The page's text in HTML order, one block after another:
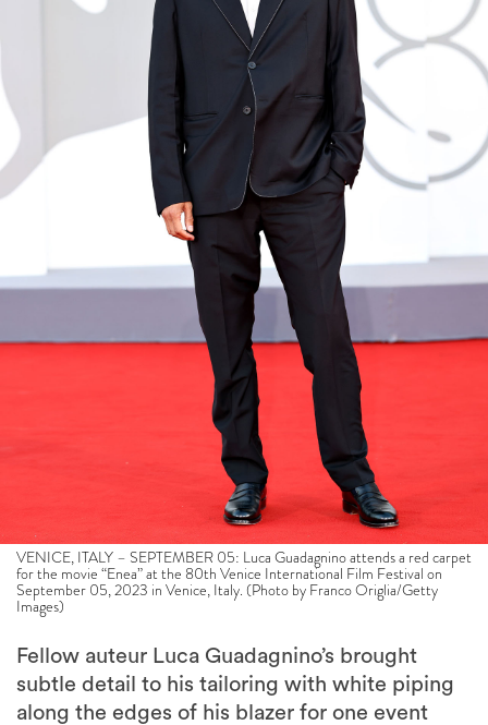
VENICE, ITALY – SEPTEMBER 05: Luca Guadagnino attends a red carpet
for the movie “Enea” at the 80th Venice International Film Festival on
September 05, 2023 in Venice, Italy. (Photo by Franco Origlia/Getty
Images)
Fellow auteur Luca Guadagnino’s brought
subtle detail to his tailoring with white piping
along the edges of his blazer for one event